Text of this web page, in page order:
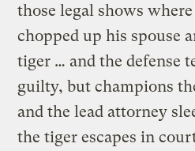
those legal shows
chopped up his spouse
tiger … and the defense
guilty, but champions
and the lead attorney
the tiger escapes in